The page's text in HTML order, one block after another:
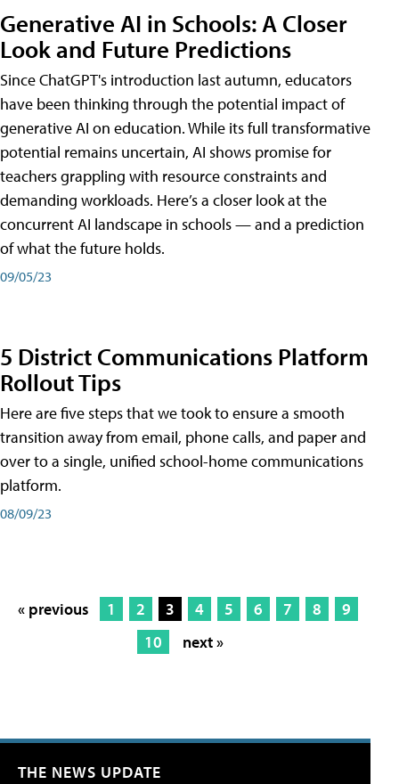
Generative AI in Schools: A Closer
Look and Future Predictions
Since ChatGPT's introduction last autumn, educators
have been thinking through the potential impact of
generative AI on education. While its full transformative
potential remains uncertain, AI shows promise for
teachers grappling with resource constraints and
demanding workloads. Here’s a closer look at the
concurrent AI landscape in schools — and a prediction
of what the future holds.
09/05/23
5 District Communications Platform
Rollout Tips
Here are five steps that we took to ensure a smooth
transition away from email, phone calls, and paper and
over to a single, unified school-home communications
platform.
08/09/23
« previous 1 2 3 4 5 6 7 8
9
10
next »
THE NEWS UPDATE